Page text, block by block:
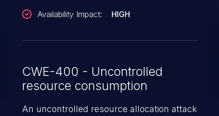
Availability Impact:
HIGH
CWE-400 - Uncontrolled
resource consumption
An uncontrolled resource allocation attack